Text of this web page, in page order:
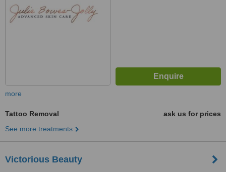
more
Tattoo Removal
ask us for prices
See more treatments
Victorious Beauty